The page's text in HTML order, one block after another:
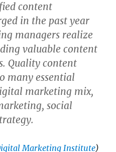
content
in the past year
managers realize
valuable content
Quality content
many essential
marketing mix,
social
Marketing Institute)